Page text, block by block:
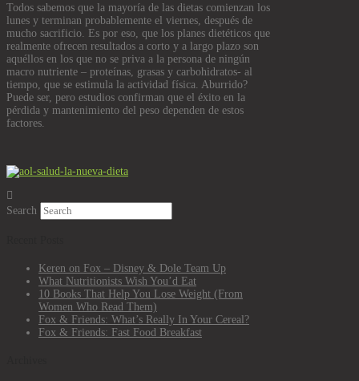
Todos sabemos que la mayoría de las dietas comienzan los
lunes y terminan probablemente el viernes, después de
mucho sacrificio. Es por eso, que los planes dietéticos que
realmente ofrecen resultados a corto y a largo plazo son
aquéllos en los que no se priva a la persona de ningún
macro nutriente – proteínas, grasas y carbohidratos- al
tiempo, que se estimula la actividad física. Aburrido?
Puede ser, pero estudios confirman que el éxito en la
pérdida y mantenimiento del peso dependen de estos
factores.
Search
Keren on Fox – Disney & Dole Team Up
What Nutritionists Wish You’d Eat
10 Books That Help You Lose Weight (From
Women Who Read Them)
Fox & Friends: What’s Really In Your Cereal?
Fox & Friends: Fast Food Breakfast